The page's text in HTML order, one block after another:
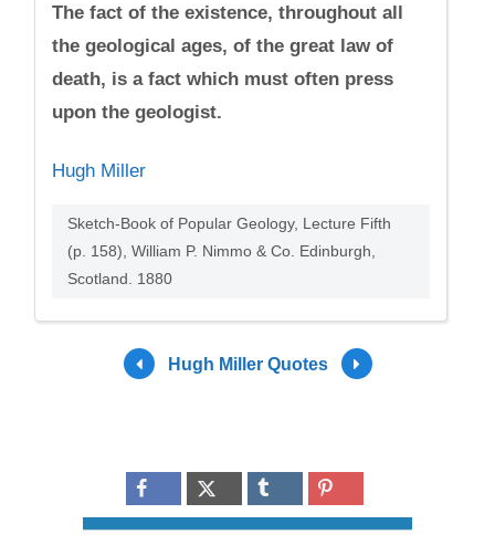
The fact of the existence, throughout all
the geological ages, of the great law of
death, is a fact which must often press
upon the geologist.
Hugh Miller
Sketch-Book of Popular Geology, Lecture Fifth
(p. 158), William P. Nimmo & Co. Edinburgh,
Scotland. 1880
Hugh Miller Quotes